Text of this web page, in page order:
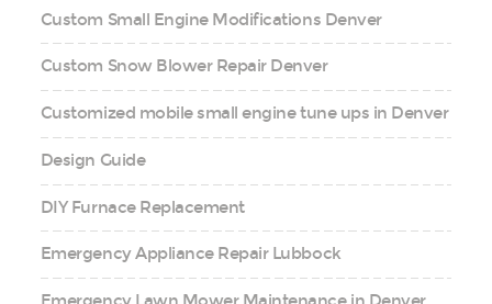
Custom Small Engine Modifications Denver
Custom Snow Blower Repair Denver
Customized mobile small engine tune ups in Denver
Design Guide
DIY Furnace Replacement
Emergency Appliance Repair Lubbock